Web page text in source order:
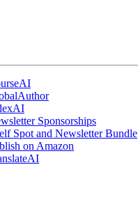
Sponsorships
Spot and Newsletter Bundle
on Amazon